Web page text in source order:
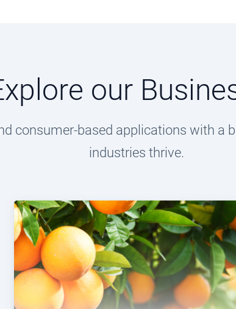
our
consumer-based applications with a
industries thrive.